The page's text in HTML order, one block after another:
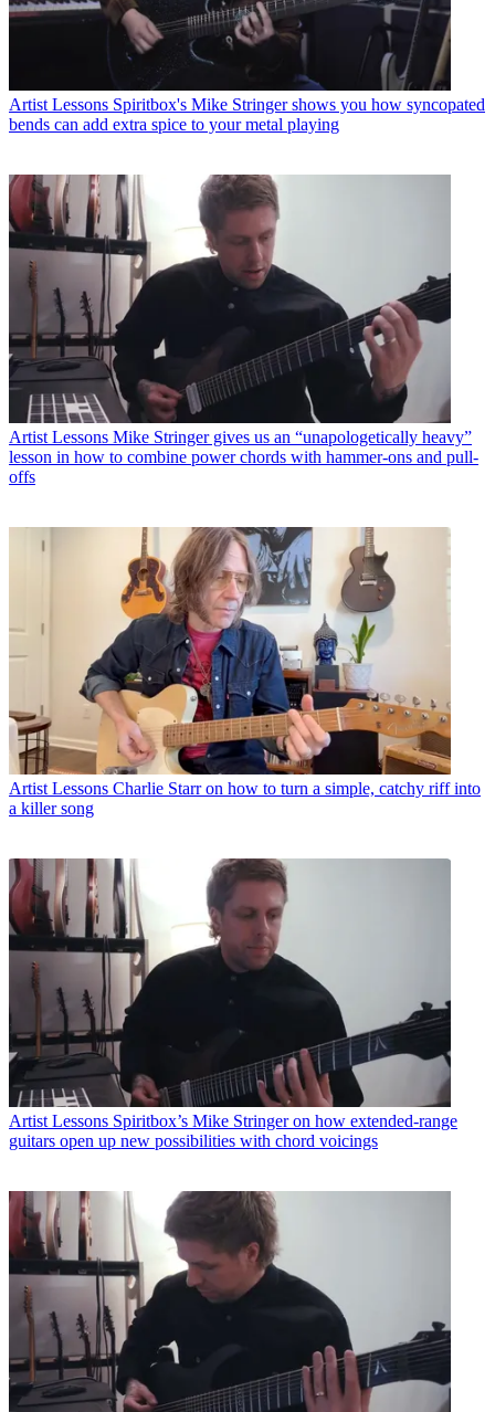
Artist Lessons Spiritbox's Mike Stringer shows you how syncopated
bends can add extra spice to your metal playing
Artist Lessons Mike Stringer gives us an “unapologetically heavy”
lesson in how to combine power chords with hammer-ons and pull-
offs
Artist Lessons Charlie Starr on how to turn a simple, catchy riff into
a killer song
Artist Lessons Spiritbox’s Mike Stringer on how extended-range
guitars open up new possibilities with chord voicings